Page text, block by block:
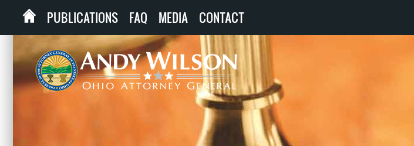
PUBLICATIONS FAQ MEDIA CONTACT